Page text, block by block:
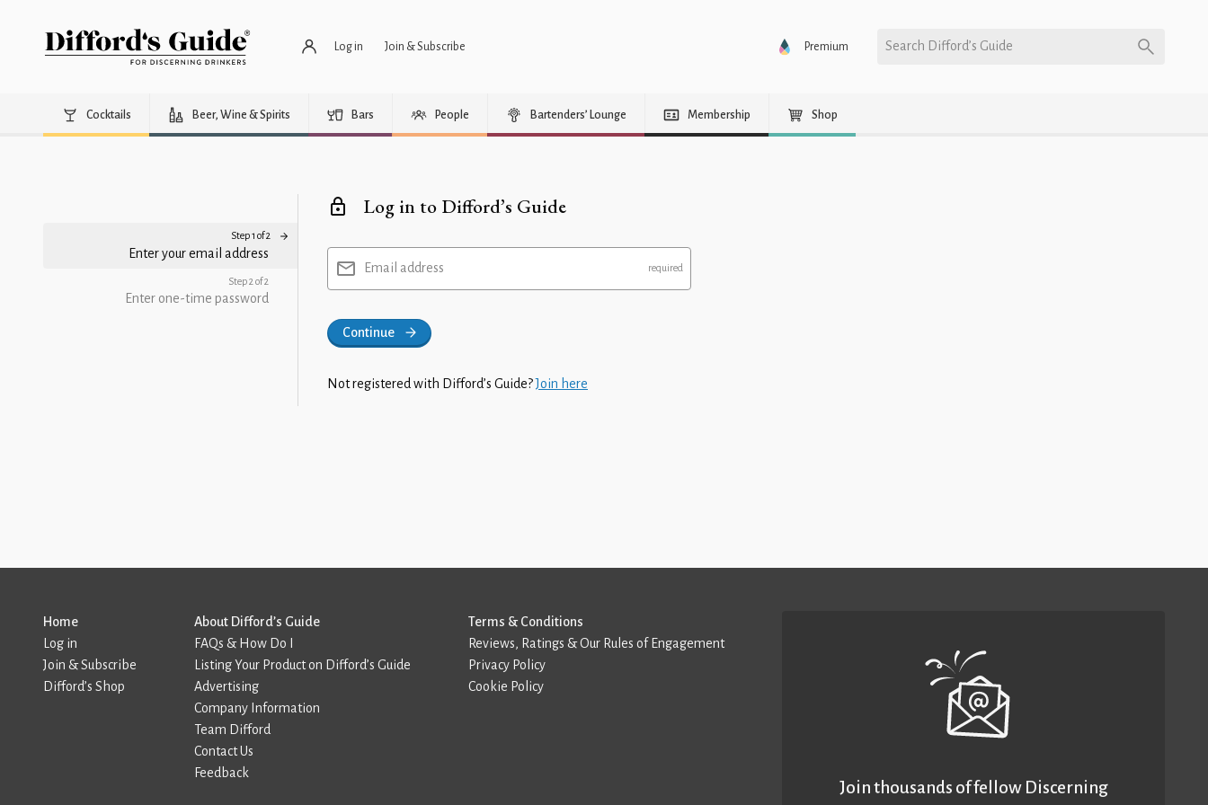
Log in Join & Subscribe Premium Search Difford’s Guide
Cocktails Beer, Wine & Spirits Bars People Bartenders’ Lounge Membership Shop
Step 1 of 2
Enter your email address
Step 2 of 2
Enter one-time password
Log in to Difford’s Guide
Email address
Continue
Not registered with Difford’s Guide?Join here
Home
Log in
Join & Subscribe
Difford’s Shop
About Difford’s Guide
FAQs & How Do I
Listing Your Product on Difford’s Guide
Advertising
Company Information
Team Difford
Contact Us
Feedback
Terms & Conditions
Reviews, Ratings & Our Rules of Engagement
Privacy Policy
Cookie Policy
Join thousands of fellow Discerning